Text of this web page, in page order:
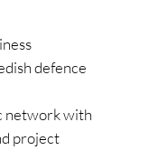
defence
network with
project